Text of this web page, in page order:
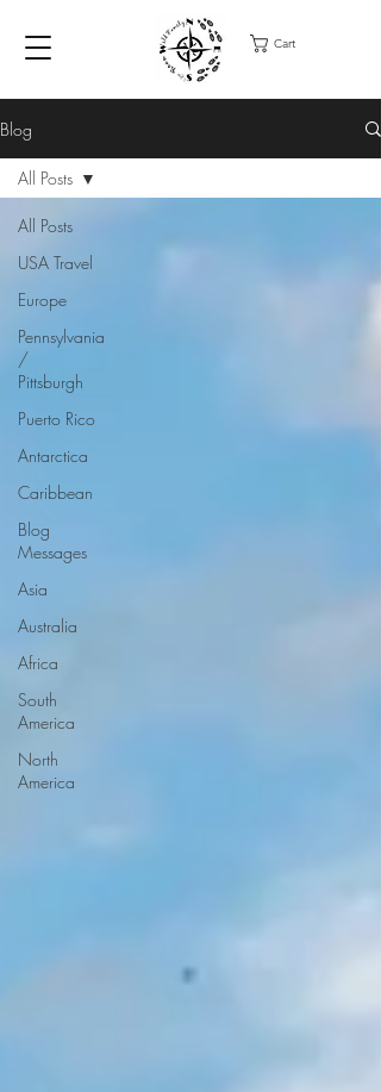
Cart
Blog
All Posts
USA Travel
Europe
Pennsylvania
/
Pittsburgh
Puerto Rico
Antarctica
Caribbean
Blog
Messages
Asia
Australia
Africa
South
America
North
America
All Posts